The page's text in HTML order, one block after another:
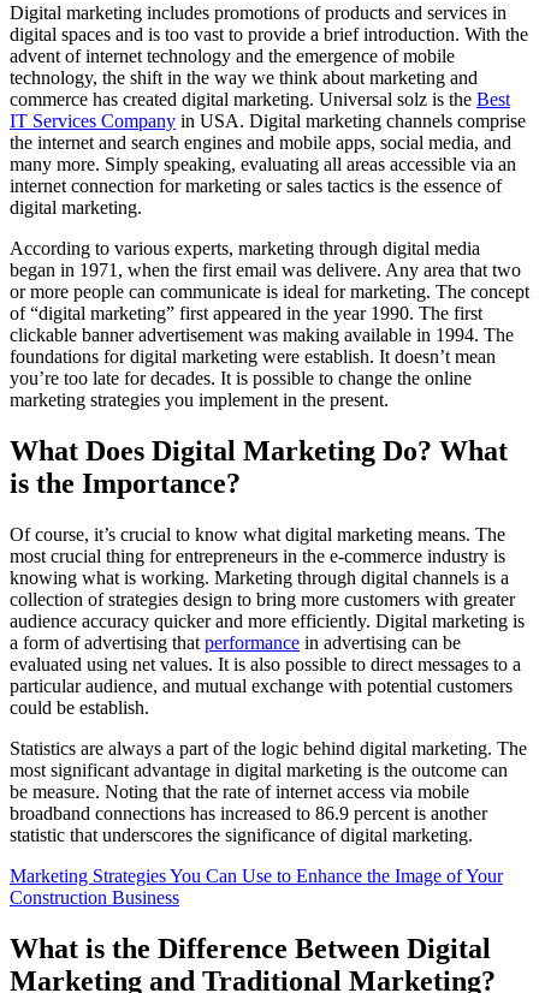
Digital marketing includes promotions of products and services in
digital spaces and is too vast to provide a brief introduction. With the
advent of internet technology and the emergence of mobile
technology, the shift in the way we think about marketing and
commerce has created digital marketing. Universal solz is the Best
IT Services Company in USA. Digital marketing channels comprise
the internet and search engines and mobile apps, social media, and
many more. Simply speaking, evaluating all areas accessible via an
internet connection for marketing or sales tactics is the essence of
digital marketing.
According to various experts, marketing through digital media
began in 1971, when the first email was delivere. Any area that two
or more people can communicate is ideal for marketing. The concept
of “digital marketing” first appeared in the year 1990. The first
clickable banner advertisement was making available in 1994. The
foundations for digital marketing were establish. It doesn’t mean
you’re too late for decades. It is possible to change the online
marketing strategies you implement in the present.
What Does Digital Marketing Do? What
is the Importance?
Of course, it’s crucial to know what digital marketing means. The
most crucial thing for entrepreneurs in the e-commerce industry is
knowing what is working. Marketing through digital channels is a
collection of strategies design to bring more customers with greater
audience accuracy quicker and more efficiently. Digital marketing is
a form of advertising that performance in advertising can be
evaluated using net values. It is also possible to direct messages to a
particular audience, and mutual exchange with potential customers
could be establish.
Statistics are always a part of the logic behind digital marketing. The
most significant advantage in digital marketing is the outcome can
be measure. Noting that the rate of internet access via mobile
broadband connections has increased to 86.9 percent is another
statistic that underscores the significance of digital marketing.
Marketing Strategies You Can Use to Enhance the Image of Your
Construction Business
What is the Difference Between Digital
Marketing and Traditional Marketing?